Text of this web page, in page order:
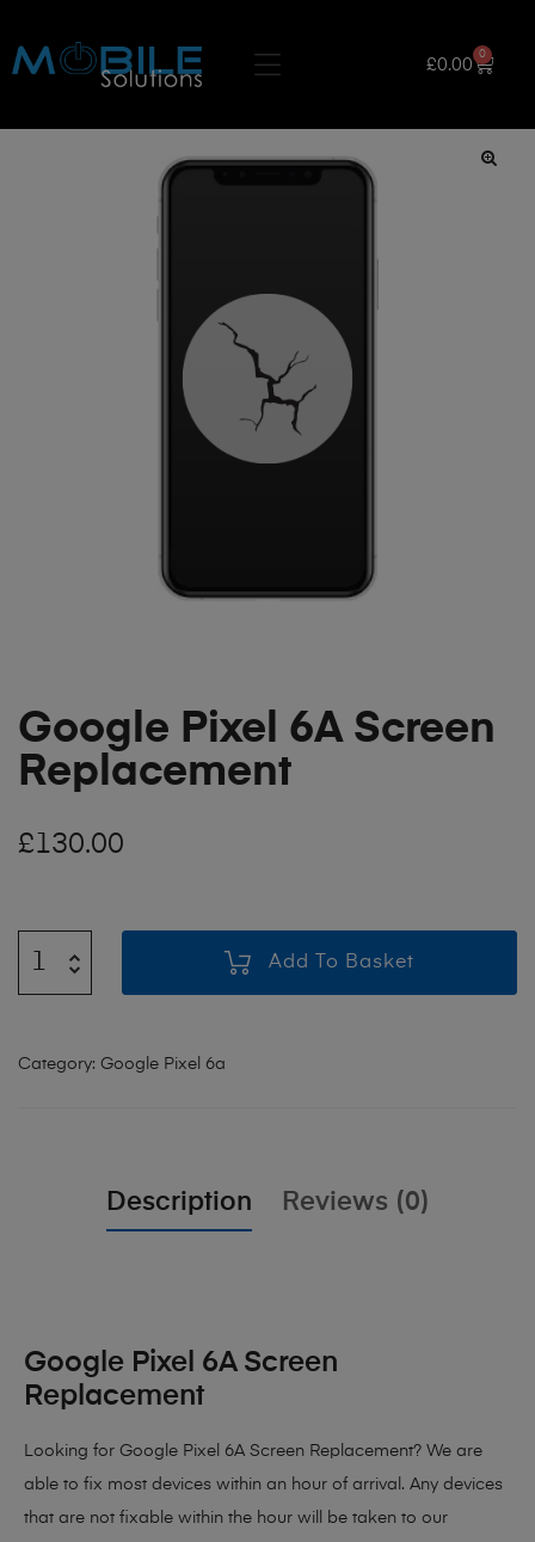
£0.00
0
Google Pixel 6A Screen
Replacement
£130.00
Add To Basket
Category: Google Pixel 6a
Description Reviews (0)
Google Pixel 6A Screen
Replacement
Looking for Google Pixel 6A Screen Replacement? We are
able to fix most devices within an hour of arrival. Any devices
that are not fixable within the hour will be taken to our